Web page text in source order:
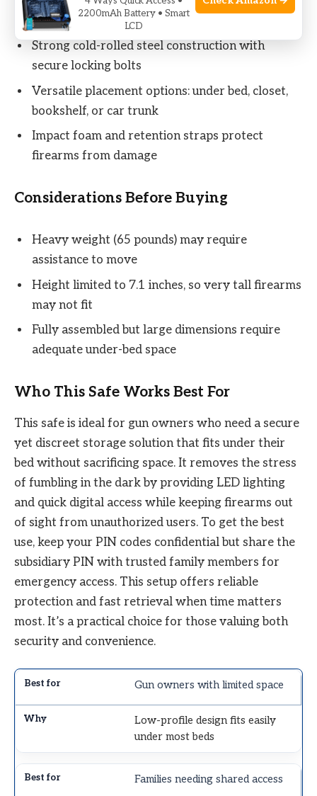
the dark
Strong cold-rolled steel construction with
secure locking bolts
Versatile placement options: under bed, closet,
bookshelf, or car trunk
Impact foam and retention straps protect
firearms from damage
Considerations Before Buying
Heavy weight (65 pounds) may require
assistance to move
Height limited to 7.1 inches, so very tall firearms
may not fit
Fully assembled but large dimensions require
adequate under-bed space
Who This Safe Works Best For
This safe is ideal for gun owners who need a secure
yet discreet storage solution that fits under their
bed without sacrificing space. It removes the stress
of fumbling in the dark by providing LED lighting
and quick digital access while keeping firearms out
of sight from unauthorized users. To get the best
use, keep your PIN codes confidential but share the
subsidiary PIN with trusted family members for
emergency access. This setup offers reliable
protection and fast retrieval when time matters
most. It’s a practical choice for those valuing both
security and convenience.
Gun owners with limited space
Low-profile design fits easily
under most beds
Families needing shared access
2200mAh Battery • Smart
LCD